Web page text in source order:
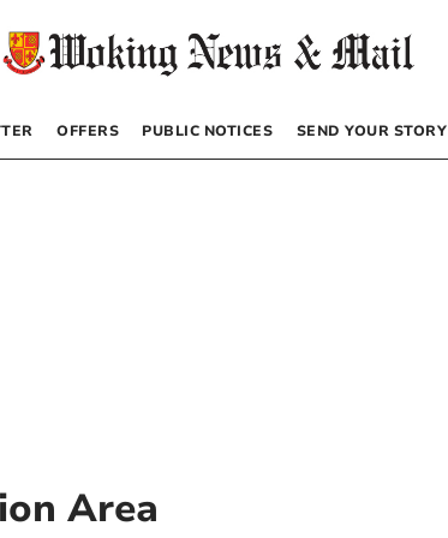
OFFERS PUBLIC NOTICES SEND YOUR STORY
Area